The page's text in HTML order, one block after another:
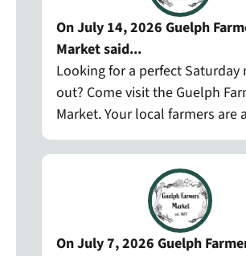
On July 14, 2026 Guelph
Market said...
Looking for a perfect Saturday
out? Come visit the Guelph
Market. Your local farmers are
On July 7, 2026 Guelph